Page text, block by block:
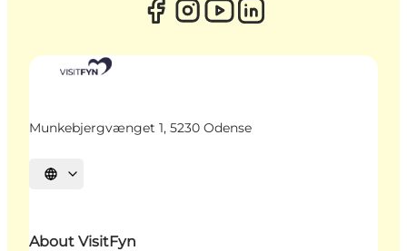
Munkebjergvænget 1, 5230 Odense
Select language
About VisitFyn